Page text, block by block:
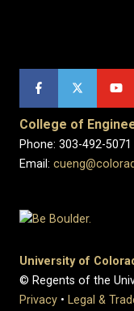
College of
Phone: 303-492-5071
Email:
University of
© Regents of the
Privacy • Legal &